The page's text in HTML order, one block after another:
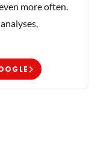
more often.